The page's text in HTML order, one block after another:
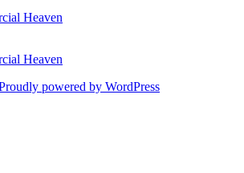
Heaven
Heaven
powered by WordPress